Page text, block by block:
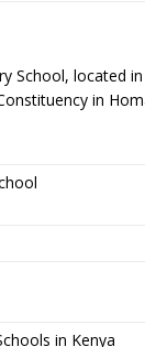
School, located in
in Homa